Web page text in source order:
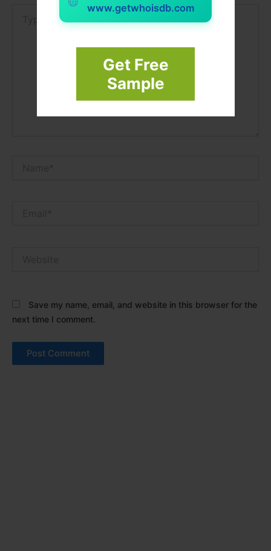
www.getwhoisdb.com
Get Free
Sample
Save my name, email, and website in this browser for the
next time I comment.